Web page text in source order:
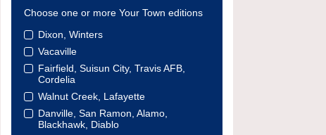
Choose one or more Your Town editions
Dixon, Winters
Vacaville
Fairfield, Suisun City, Travis AFB,
Cordelia
Walnut Creek, Lafayette
Danville, San Ramon, Alamo,
Blackhawk, Diablo